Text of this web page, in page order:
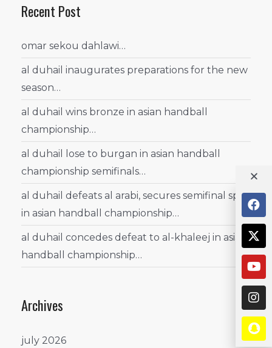
Recent Post
omar sekou dahlawi…
al duhail inaugurates preparations for the new
season…
al duhail wins bronze in asian handball
championship…
al duhail lose to burgan in asian handball
championship semifinals…
al duhail defeats al arabi, secures semifinal spot
in asian handball championship…
al duhail concedes defeat to al-khaleej in asian
handball championship…
Archives
july 2026